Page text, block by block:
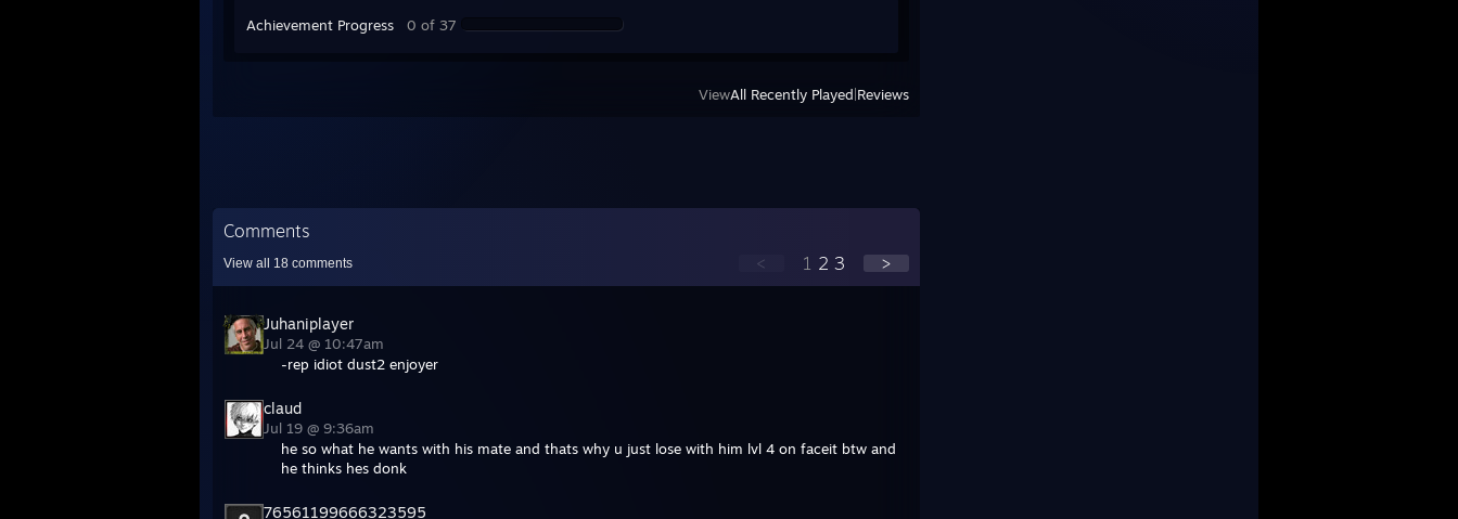
Achievement Progress 0 of 37
ViewAll Recently Played Reviews
Comments
View all 18 comments < 1 2 3 >
Juhaniplayer
Jul 24 @ 10:47am
-rep idiot dust2 enjoyer
claud
Jul 19 @ 9:36am
he so what he wants with his mate and thats why u just lose with him lvl 4 on faceit btw and
he thinks hes donk
76561199666323595